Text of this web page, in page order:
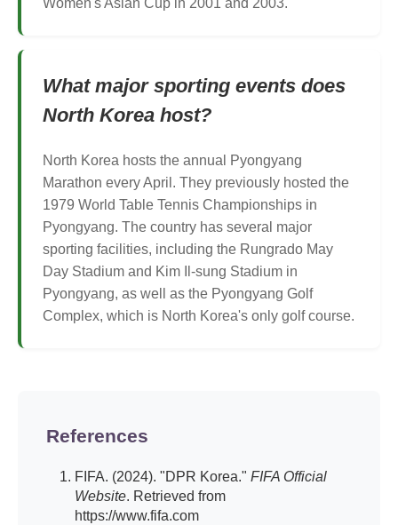
Women's Asian Cup in 2001 and 2003.
What major sporting events does
North Korea host?
North Korea hosts the annual Pyongyang
Marathon every April. They previously hosted the
1979 World Table Tennis Championships in
Pyongyang. The country has several major
sporting facilities, including the Rungrado May
Day Stadium and Kim Il-sung Stadium in
Pyongyang, as well as the Pyongyang Golf
Complex, which is North Korea's only golf course.
References
FIFA. (2024). "DPR Korea." FIFA Official
Website. Retrieved from
https://www.fifa.com